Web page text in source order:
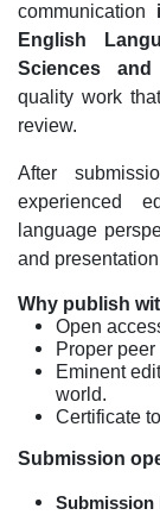
communication
English
Sciences and
quality work
review.
After
experienced
language
and
Why publish
Open
Proper
Eminent
world.
Certificate
Submission
Submission